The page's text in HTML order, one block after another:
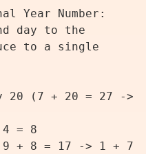
Year Number:
day to the
to a single
20 (7 + 20 = 27 ->
= 8
9 + 8 = 17 -> 1 + 7